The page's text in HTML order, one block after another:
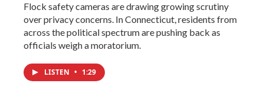
Flock safety cameras are drawing growing scrutiny
over privacy concerns. In Connecticut, residents from
across the political spectrum are pushing back as
officials weigh a moratorium.
LISTEN • 1:29